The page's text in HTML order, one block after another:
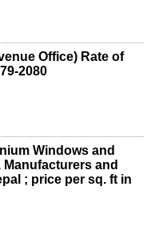
Office) Rate of
2080
Windows and
and
; price per sq. ft in